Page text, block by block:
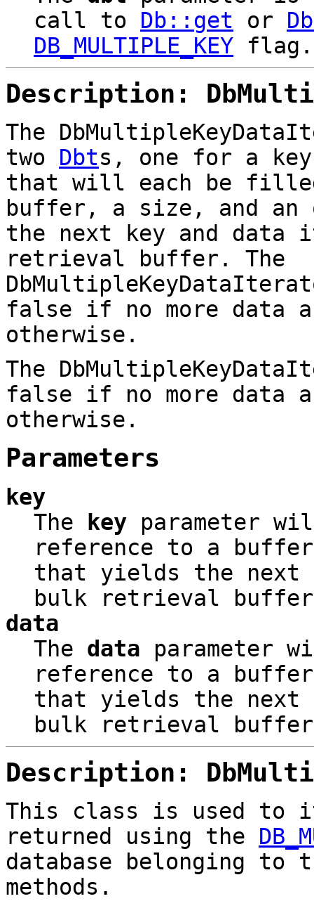
call to Db::get or
DB_MULTIPLE_KEY flag.
Description:
The
two Dbts, one for a
that will each be
buffer, a size, and
the next key and
retrieval buffer. The
false if no more data
otherwise.
The
false if no more data
otherwise.
Parameters
key
The
key parameter
reference to a
that yields the
bulk retrieval
data
The data parameter
reference to a
that yields the
bulk retrieval
Description:
This class is used to
returned using the
database belonging to
methods.